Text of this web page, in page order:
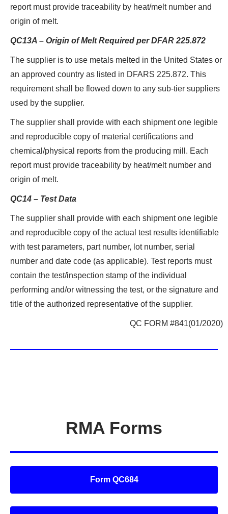
report must provide traceability by heat/melt number and
origin of melt.
QC13A – Origin of Melt Required per DFAR 225.872
The supplier is to use metals melted in the United States or
an approved country as listed in DFARS 225.872. This
requirement shall be flowed down to any sub-tier suppliers
used by the supplier.
The supplier shall provide with each shipment one legible
and reproducible copy of material certifications and
chemical/physical reports from the producing mill. Each
report must provide traceability by heat/melt number and
origin of melt.
QC14 – Test Data
The supplier shall provide with each shipment one legible
and reproducible copy of the actual test results identifiable
with test parameters, part number, lot number, serial
number and date code (as applicable). Test reports must
contain the test/inspection stamp of the individual
performing and/or witnessing the test, or the signature and
title of the authorized representative of the supplier.
QC FORM #841(01/2020)
RMA Forms
Form QC684